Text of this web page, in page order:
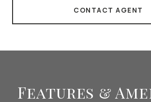
CONTACT AGENT
Features &